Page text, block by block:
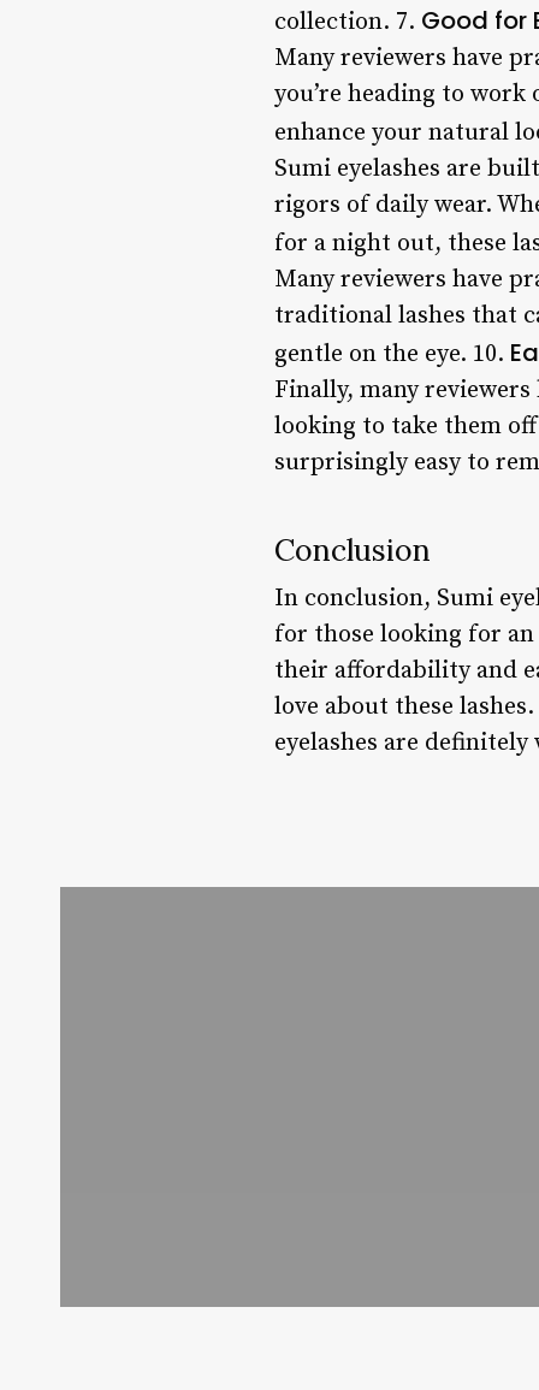
collection. 7. Good for
Many reviewers have
you’re heading to
enhance your natural
Sumi eyelashes are
rigors of daily wear.
for a night out, these
Many reviewers have
traditional lashes that
gentle on the eye. 10.
Finally, many
looking to take them
surprisingly easy to
Conclusion
In conclusion, Sumi
for those looking for
their affordability and
love about these
eyelashes are